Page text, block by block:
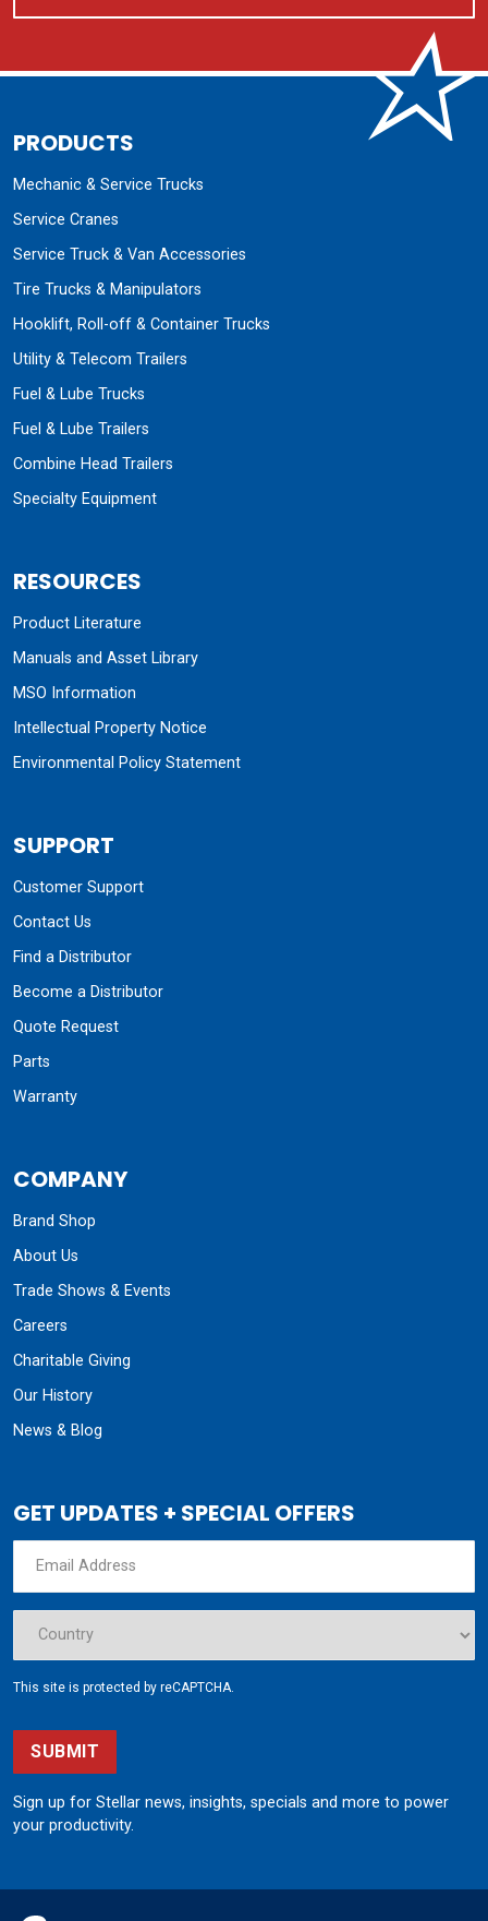
PRODUCTS
Mechanic & Service Trucks
Service Cranes
Service Truck & Van Accessories
Tire Trucks & Manipulators
Hooklift, Roll-off & Container Trucks
Utility & Telecom Trailers
Fuel & Lube Trucks
Fuel & Lube Trailers
Combine Head Trailers
Specialty Equipment
RESOURCES
Product Literature
Manuals and Asset Library
MSO Information
Intellectual Property Notice
Environmental Policy Statement
SUPPORT
Customer Support
Contact Us
Find a Distributor
Become a Distributor
Quote Request
Parts
Warranty
COMPANY
Brand Shop
About Us
Trade Shows & Events
Careers
Charitable Giving
Our History
News & Blog
GET UPDATES + SPECIAL OFFERS
This site is protected by reCAPTCHA.
SUBMIT
Sign up for Stellar news, insights, specials and more to power
your productivity.